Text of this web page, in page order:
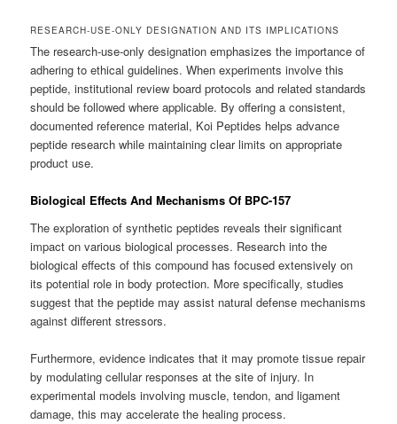
RESEARCH-USE-ONLY DESIGNATION AND ITS IMPLICATIONS
The research-use-only designation emphasizes the importance of
adhering to ethical guidelines. When experiments involve this
peptide, institutional review board protocols and related standards
should be followed where applicable. By offering a consistent,
documented reference material, Koi Peptides helps advance
peptide research while maintaining clear limits on appropriate
product use.
Biological Effects And Mechanisms Of BPC-157
The exploration of synthetic peptides reveals their significant
impact on various biological processes. Research into the
biological effects of this compound has focused extensively on
its potential role in body protection. More specifically, studies
suggest that the peptide may assist natural defense mechanisms
against different stressors.
Furthermore, evidence indicates that it may promote tissue repair
by modulating cellular responses at the site of injury. In
experimental models involving muscle, tendon, and ligament
damage, this may accelerate the healing process.